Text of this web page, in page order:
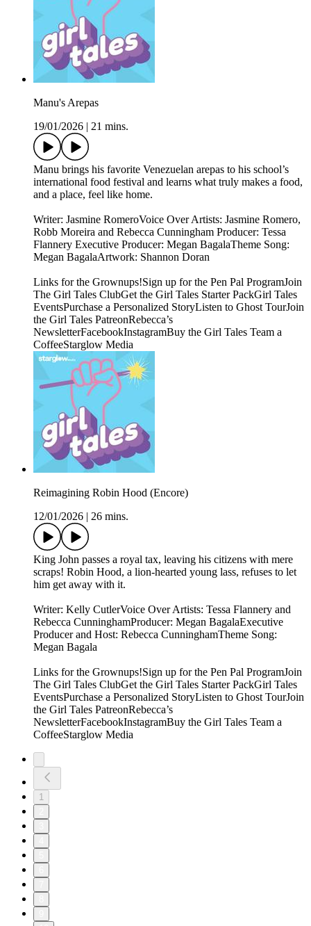
Manu's Arepas
19/01/2026
21 mins.
Manu brings his favorite Venezuelan arepas to his school’s
international food festival and learns what truly makes a food,
and a place, feel like home.
Writer: Jasmine RomeroVoice Over Artists: Jasmine Romero,
Robb Moreira and Rebecca Cunningham Producer: Tessa
Flannery Executive Producer: Megan BagalaTheme Song:
Megan BagalaArtwork: Shannon Doran
Links for the Grownups!Sign up for the Pen Pal ProgramJoin
The Girl Tales ClubGet the Girl Tales Starter PackGirl Tales
EventsPurchase a Personalized StoryListen to Ghost TourJoin
the Girl Tales PatreonRebecca’s
NewsletterFacebookInstagramBuy the Girl Tales Team a
CoffeeStarglow Media
Reimagining Robin Hood (Encore)
12/01/2026
26 mins.
King John passes a royal tax, leaving his citizens with mere
scraps! Robin Hood, a lion-hearted young lass, refuses to let
him get away with it.
Writer: Kelly CutlerVoice Over Artists: Tessa Flannery and
Rebecca CunninghamProducer: Megan BagalaExecutive
Producer and Host: Rebecca CunninghamTheme Song:
Megan Bagala
Links for the Grownups!Sign up for the Pen Pal ProgramJoin
The Girl Tales ClubGet the Girl Tales Starter PackGirl Tales
EventsPurchase a Personalized StoryListen to Ghost TourJoin
the Girl Tales PatreonRebecca’s
NewsletterFacebookInstagramBuy the Girl Tales Team a
CoffeeStarglow Media
1